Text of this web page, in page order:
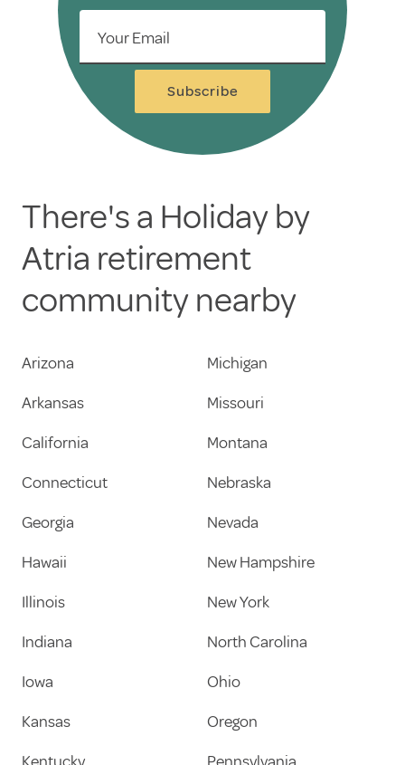
Your Email
Subscribe
There's a Holiday by
Atria retirement
community nearby
Arizona
Arkansas
California
Connecticut
Georgia
Hawaii
Illinois
Indiana
Iowa
Kansas
Michigan
Missouri
Montana
Nebraska
Nevada
New Hampshire
New York
North Carolina
Ohio
Oregon